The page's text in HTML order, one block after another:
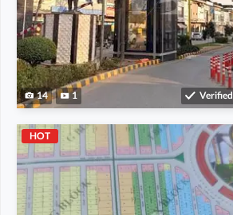
14 1 Verified
HOT